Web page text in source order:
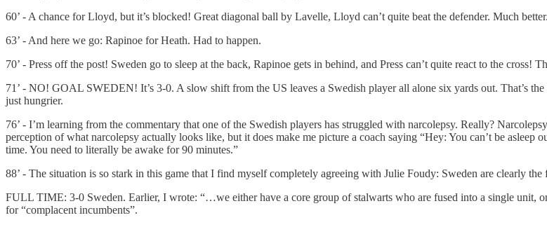
60’ - A chance for Lloyd, but it’s blocked! Great diagonal ball by Lavelle, Lloyd can’t quite beat the defender. Much
63’ - And here we go: Rapinoe for Heath. Had to happen.
70’ - Press off the post! Sweden go to sleep at the back, Rapinoe gets in behind, and Press can’t quite react to the cross!
71’ - NO! GOAL SWEDEN! It’s 3-0. A slow shift from the US leaves a Swedish player all alone six yards out. That’s
just hungrier.
76’ - I’m learning from the commentary that one of the Swedish players has struggled with narcolepsy. Really?
perception of what narcolepsy actually looks like, but it does make me picture a coach saying “Hey: You can’t be
time. You need to literally be awake for 90 minutes.”
88’ - The situation is so stark in this game that I find myself completely agreeing with Julie Foudy: Sweden are clearly the
FULL TIME: 3-0 Sweden. Earlier, I wrote: “…we either have a core group of stalwarts who are fused into a single unit,
for “complacent incumbents”.